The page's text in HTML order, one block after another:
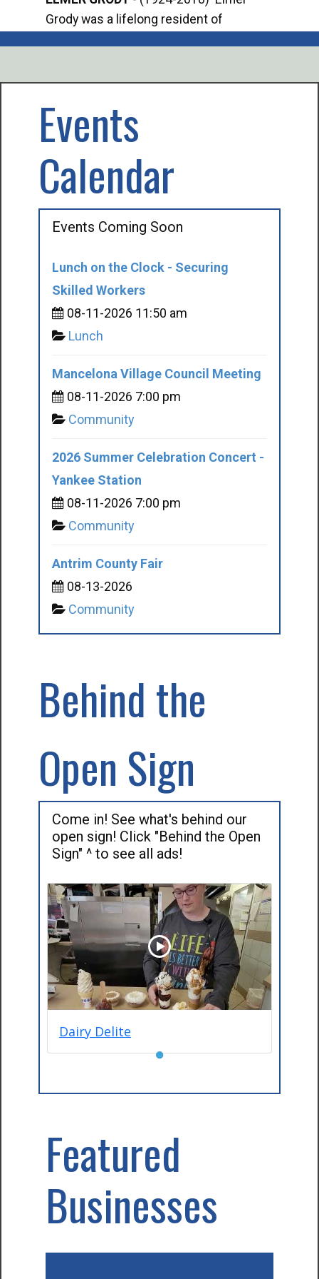
Grody was a lifelong resident of
Events
Calendar
Events Coming Soon
Lunch on the Clock - Securing
Skilled Workers
08-11-2026 11:50 am
Lunch
Mancelona Village Council Meeting
08-11-2026 7:00 pm
Community
2026 Summer Celebration Concert -
Yankee Station
08-11-2026 7:00 pm
Community
Antrim County Fair
08-13-2026
Community
Behind the
Open Sign
Come in! See what's behind our
open sign! Click "Behind the Open
Sign" ^ to see all ads!
Dairy Delite
●
Featured
Businesses